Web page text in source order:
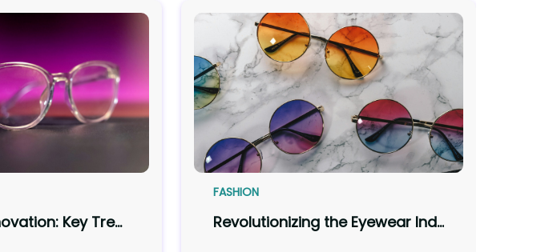
Embracing Innovation: Key Trends Shaping Eyewear Manufacturing
FASHION
Revolutionizing the Eyewear Industry: How Innovative Materials Make a Difference